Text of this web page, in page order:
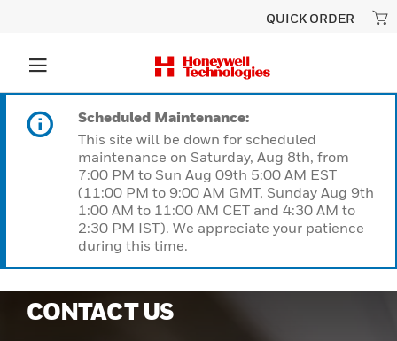
QUICK ORDER
Scheduled Maintenance:
This site will be down for scheduled
maintenance on Saturday, Aug 8th, from
7:00 PM to Sun Aug 09th 5:00 AM EST
(11:00 PM to 9:00 AM GMT, Sunday Aug 9th
1:00 AM to 11:00 AM CET and 4:30 AM to
2:30 PM IST). We appreciate your patience
during this time.
CONTACT US